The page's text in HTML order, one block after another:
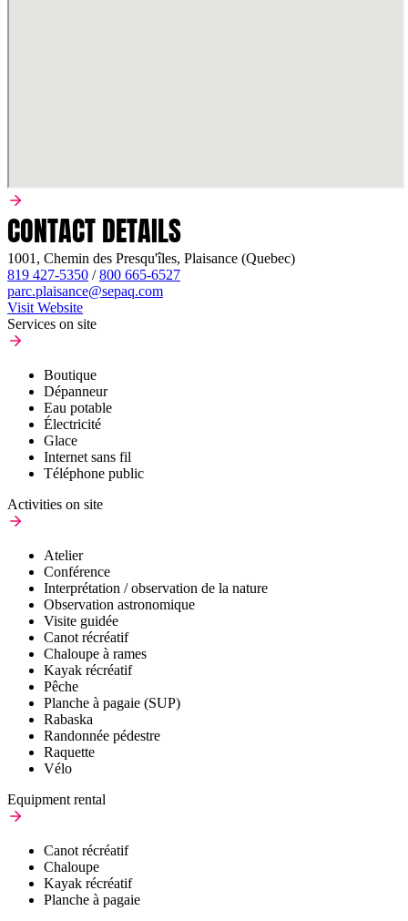
CONTACT DETAILS
1001, Chemin des Presqu'îles, Plaisance (Quebec)
819 427-5350 /800 665-6527
parc.plaisance@sepaq.com
Visit Website
Services on site
Boutique
Dépanneur
Eau potable
Électricité
Glace
Internet sans fil
Téléphone public
Activities on site
Atelier
Conférence
Interprétation / observation de la nature
Observation astronomique
Visite guidée
Canot récréatif
Chaloupe à rames
Kayak récréatif
Pêche
Planche à pagaie (SUP)
Rabaska
Randonnée pédestre
Raquette
Vélo
Equipment rental
Canot récréatif
Chaloupe
Kayak récréatif
Planche à pagaie